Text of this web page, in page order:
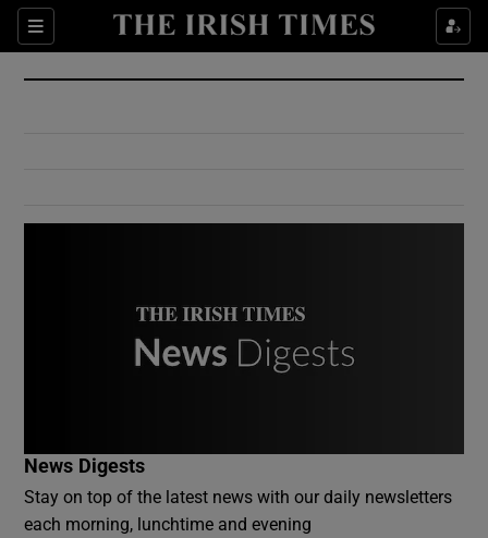
Sections
Show Culture sub sections
Show Environment sub sections
News Digests
Stay on top of the latest news with our daily newsletters
each morning, lunchtime and evening